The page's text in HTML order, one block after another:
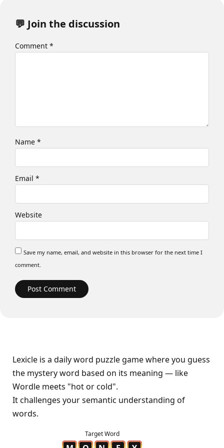
💬 Join the discussion
Comment *
Name *
Email *
Website
Save my name, email, and website in this browser for the next time I
comment.
Lexicle is a daily word puzzle game where you guess
the mystery word based on its meaning — like
Wordle meets "hot or cold".
It challenges your semantic understanding of
words.